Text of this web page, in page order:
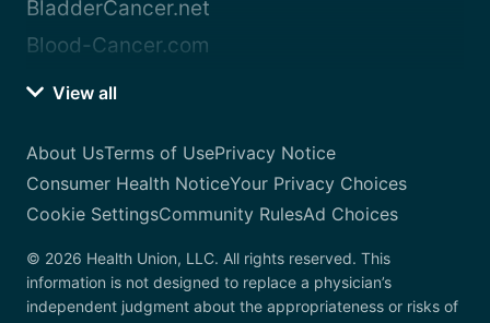
BladderCancer.net
Blood-Cancer.com
View all
About UsTerms of UsePrivacy Notice
Consumer Health NoticeYour Privacy Choices
Cookie SettingsCommunity RulesAd Choices
© 2026 Health Union, LLC. All rights reserved. This
information is not designed to replace a physician’s
independent judgment about the appropriateness or risks of